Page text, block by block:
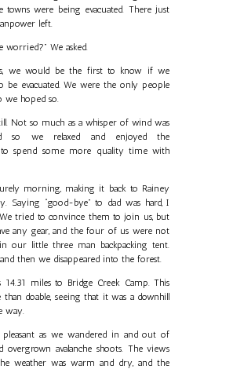
towns were being evacuated. There just
left.
worried?” We asked.
we would be the first to know if we
be evacuated. We were the only people
we hoped so.
Not so much as a whisper of wind was
so we relaxed and enjoyed the
spend some more quality time with
morning, making it back to Rainey
Saying “good-bye” to dad was hard, I
tried to convince them to join us, but
any gear, and the four of us were not
our little three man backpacking tent.
then we disappeared into the forest.
14.31 miles to Bridge Creek Camp. This
than doable, seeing that it was a downhill
way.
pleasant as we wandered in and out of
overgrown avalanche shoots. The views
weather was warm and dry, and the